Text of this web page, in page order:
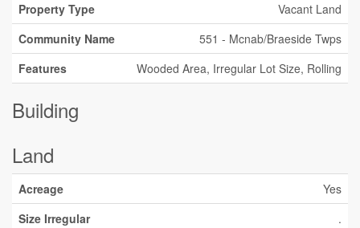
Property Type
Vacant Land
Community Name
551 - Mcnab/Braeside Twps
Features
Wooded Area, Irregular Lot Size, Rolling
Building
Land
Acreage
Yes
Size Irregular
.